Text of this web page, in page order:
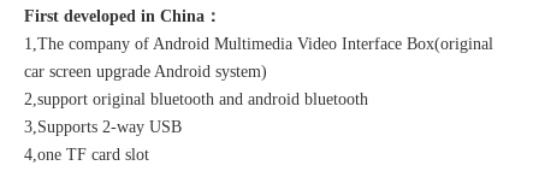
First developed in China：
1,The company of Android Multimedia Video Interface Box(original
car screen upgrade Android system)
2,support original bluetooth and android bluetooth
3,Supports 2-way USB
4,one TF card slot